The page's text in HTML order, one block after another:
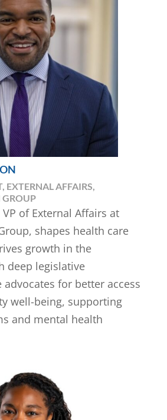
EXTERNAL AFFAIRS,
VP of External Affairs at
shapes health care
growth in the
deep legislative
advocates for better access
well-being, supporting
and mental health